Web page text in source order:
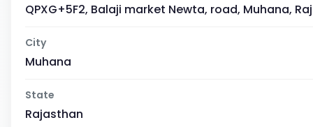
QPXG+5F2, Balaji market Newta, road, Muhana,
City
Muhana
State
Rajasthan